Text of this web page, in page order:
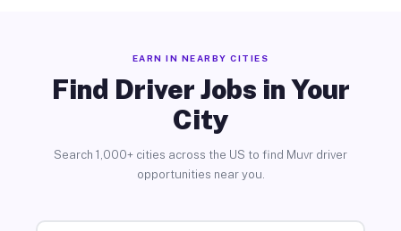
EARN IN NEARBY CITIES
Find Driver Jobs in Your
City
Search 1,000+ cities across the US to find Muvr driver
opportunities near you.